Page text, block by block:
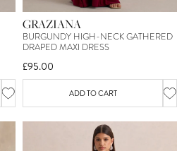
GRAZIANA
BURGUNDY HIGH-NECK GATHERED
DRAPED MAXI DRESS
£95.00
ADD TO CART